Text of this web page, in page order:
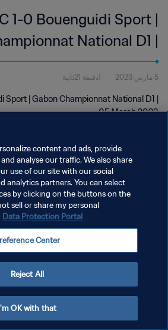
1-0 Bouenguidi Sport |
National D1 |
05 Mar 2023
5 مارس 2023 1دقيقة 21ثانية
Sport | Gabon Championnat National D1 |
05 March 2023
سياسة الخصوصية
إدارة تفضيلات ملفات تعريف الارتباط
content and ads, provide
analyse our traffic. We also share
use of our site with our social
analytics partners. You can select
by clicking on the buttons on the
sell or share my personal
Data Protection Portal
Center
Reject All
OK with that